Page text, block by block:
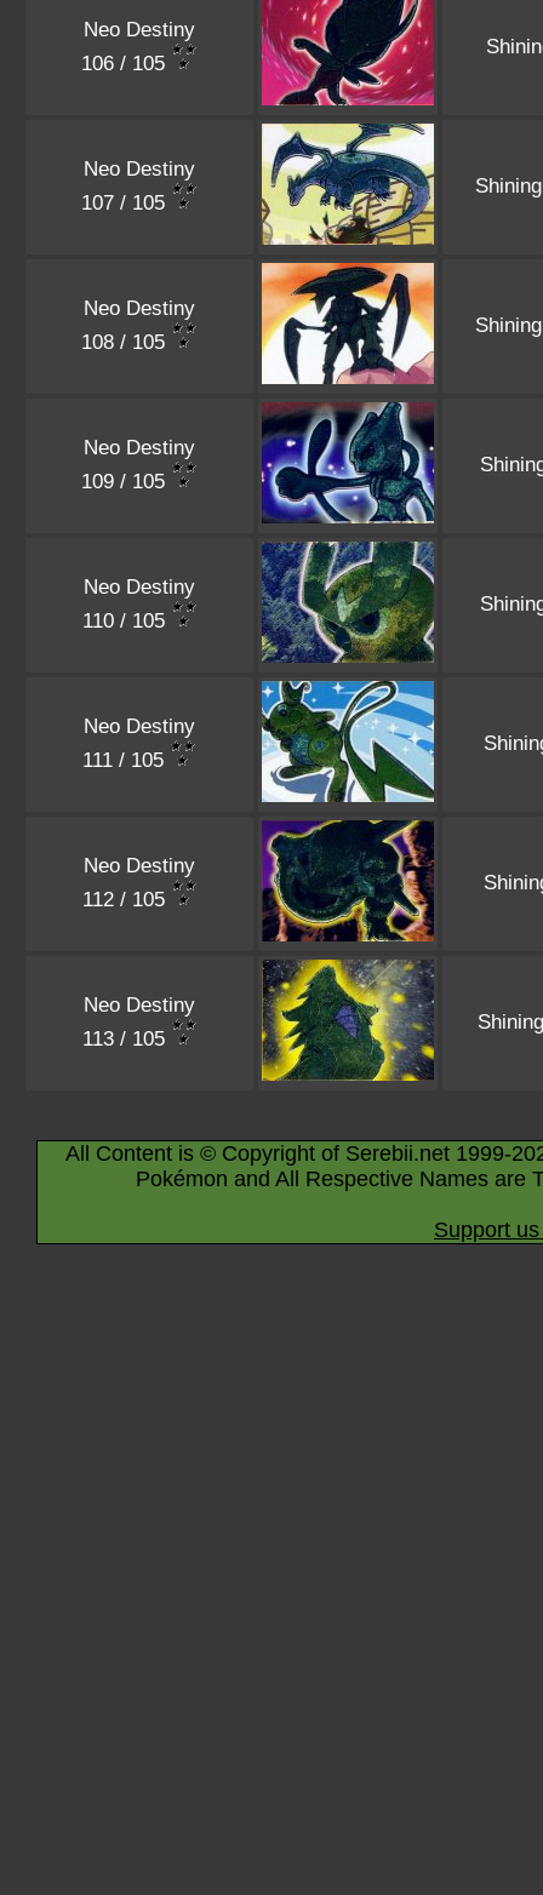
Neo Destiny
106 / 105
Neo Destiny
107 / 105
Neo Destiny
108 / 105
Neo Destiny
109 / 105
Neo Destiny
110 / 105
Neo Destiny
111 / 105
Neo Destiny
112 / 105
Neo Destiny
113 / 105
All Content is © Copyright of Serebii.net 1999-
Pokémon and All Respective Names are
Support